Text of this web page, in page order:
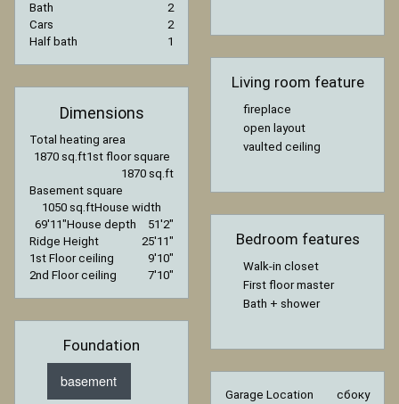
Bath
2
Cars
2
Half bath
1
Dimensions
Total heating area
1870 sq.ft1st floor square
1870 sq.ft
Basement square
1050 sq.ftHouse width
69′11″House depth
51′2″
Ridge Height
25′11″
1st Floor ceiling
9′10″
2nd Floor ceiling
7′10″
Foundation
basement
Living room feature
fireplace
open layout
vaulted ceiling
Bedroom features
Walk-in closet
First floor master
Bath + shower
Garage Location
сбоку